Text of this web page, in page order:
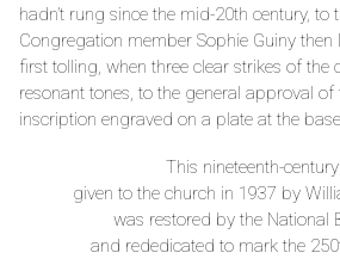
hadn’t rung since the mid-20th century, to
Congregation member Sophie Guiny
first tolling, when three clear strikes of the
resonant tones, to the general approval of
inscription engraved on a plate at the
This nineteenth-
given to the church in 1937 by
was restored by the National
and rededicated to mark the